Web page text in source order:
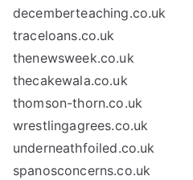
decemberteaching.co.uk
traceloans.co.uk
thenewsweek.co.uk
thecakewala.co.uk
thomson-thorn.co.uk
wrestlingagrees.co.uk
underneathfoiled.co.uk
spanosconcerns.co.uk